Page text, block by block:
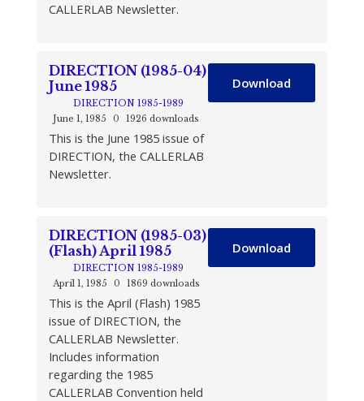
CALLERLAB Newsletter.
DIRECTION (1985-04)
June 1985
DIRECTION 1985-1989
June 1, 1985
0 1926 downloads
This is the June 1985 issue of
DIRECTION, the CALLERLAB
Newsletter.
Download
DIRECTION (1985-03)
(Flash) April 1985
DIRECTION 1985-1989
April 1, 1985
0 1869 downloads
This is the April (Flash) 1985
issue of DIRECTION, the
CALLERLAB Newsletter.
Includes information
regarding the 1985
CALLERLAB Convention held
Download